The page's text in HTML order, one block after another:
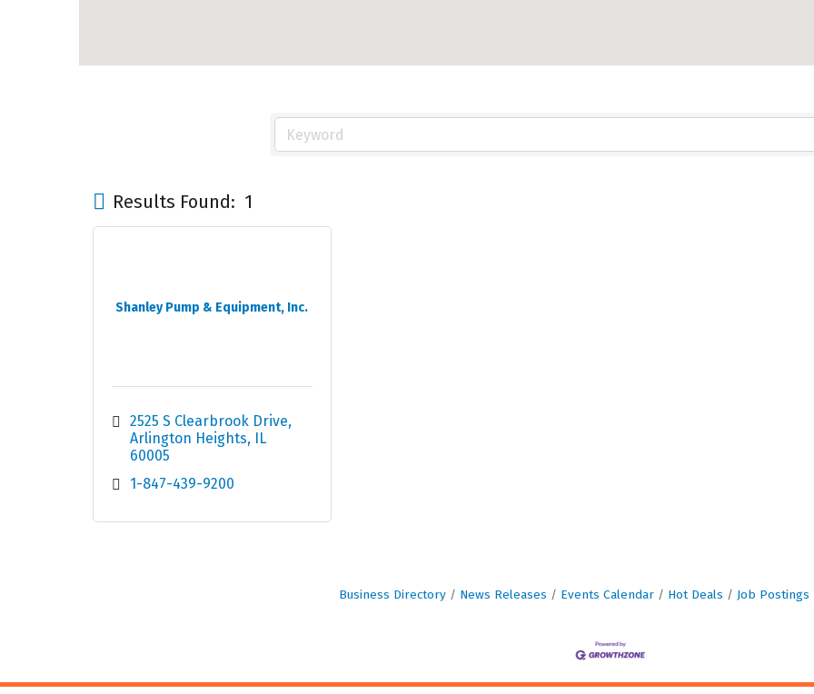
Results Found: 1
Shanley Pump & Equipment, Inc.
2525 S Clearbrook Drive
Arlington Heights
IL
60005
1-847-439-9200
Business Directory News Releases Events Calendar Hot Deals Job Postings